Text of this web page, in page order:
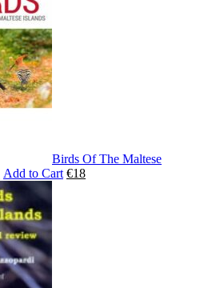
Birds Of The Maltese
Add to Cart
This
product
has
multiple
variants.
The
options
may
€18